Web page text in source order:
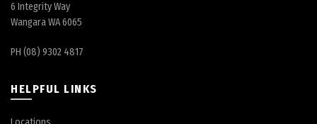
6 Integrity Way
Wangara WA 6065
PH (08) 9302 4817
HELPFUL LINKS